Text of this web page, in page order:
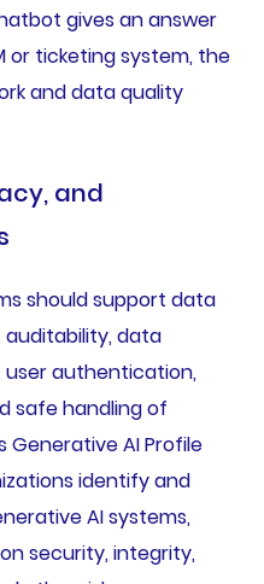
gives an answer
or ticketing system, the
and data quality
and
should support data
data
authentication,
safe handling of
Generative AI Profile
identify and
AI systems,
security, integrity,